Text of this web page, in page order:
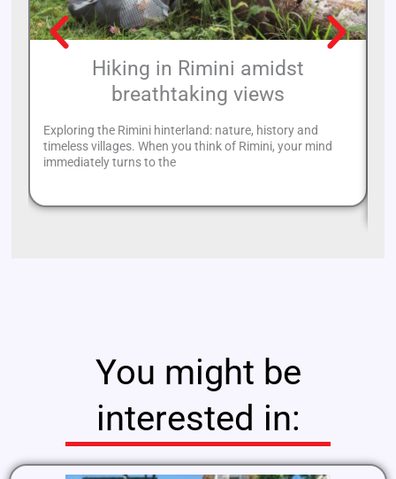
Hiking in Rimini amidst
breathtaking views
Exploring the Rimini hinterland: nature, history and
timeless villages. When you think of Rimini, your mind
immediately turns to the
You might be
interested in: